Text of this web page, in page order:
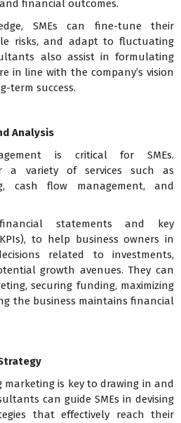
financial outcomes.
SMEs can fine-tune their
risks, and adapt to fluctuating
also assist in formulating
in line with the company’s vision
term success.
Analysis
is critical for SMEs.
a variety of services such as
cash flow management, and
statements and key
to help business owners in
related to investments,
growth avenues. They can
securing funding, maximizing
the business maintains financial
is key to drawing in and
can guide SMEs in devising
that effectively reach their